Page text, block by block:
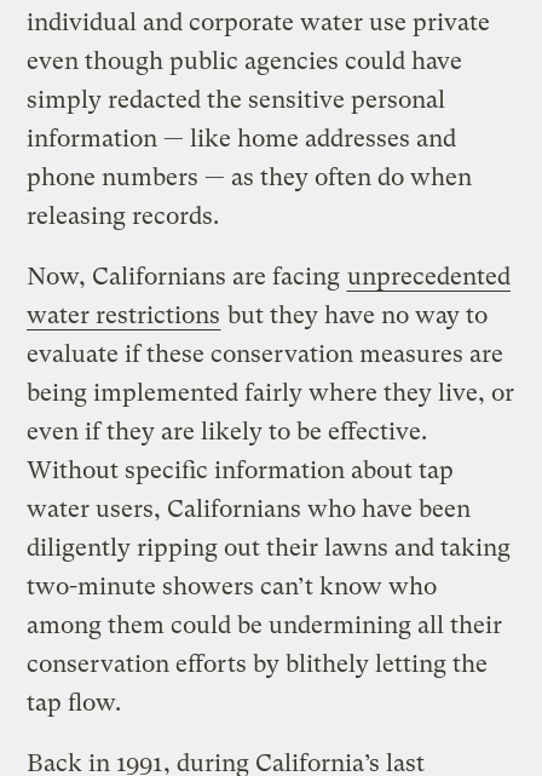
individual and corporate water use private
even though public agencies could have
simply redacted the sensitive personal
information — like home addresses and
phone numbers — as they often do when
releasing records.
Now, Californians are facing unprecedented
water restrictions but they have no way to
evaluate if these conservation measures are
being implemented fairly where they live, or
even if they are likely to be effective.
Without specific information about tap
water users, Californians who have been
diligently ripping out their lawns and taking
two-minute showers can’t know who
among them could be undermining all their
conservation efforts by blithely letting the
tap flow.
Back in 1991, during California’s last